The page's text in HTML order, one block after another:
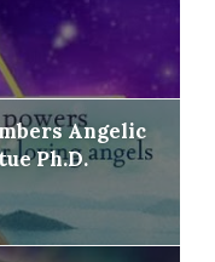
Angelic
Ph.D.